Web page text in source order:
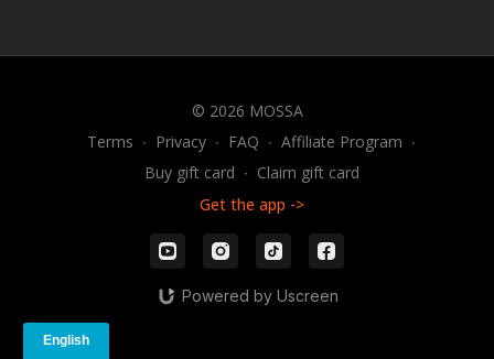
© 2026 MOSSA
Terms ∙ Privacy ∙ FAQ ∙ Affiliate Program ∙
Buy gift card ∙ Claim gift card
Get the app ->
Powered by Uscreen